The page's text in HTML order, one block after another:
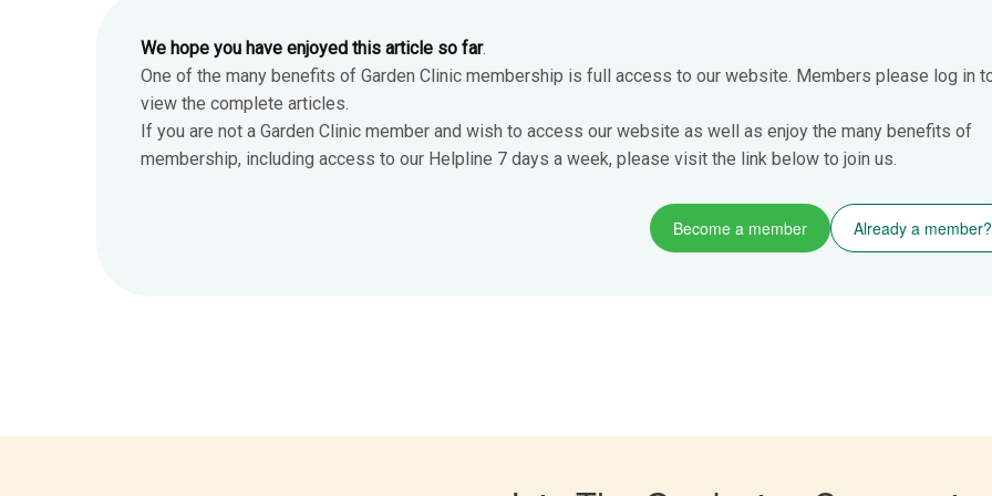
We hope you have enjoyed this article so far.
One of the many benefits of Garden Clinic membership is full access to our website. Members please log in
view the complete articles.
If you are not a Garden Clinic member and wish to access our website as well as enjoy the many benefits of
membership, including access to our Helpline 7 days a week, please visit the link below to join us.
Become a member Already a member?